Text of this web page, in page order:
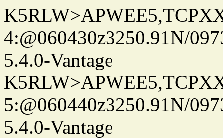
4:@060430z3250.91N/
5.4.0-Vantage
5:@060440z3250.91N/
5.4.0-Vantage